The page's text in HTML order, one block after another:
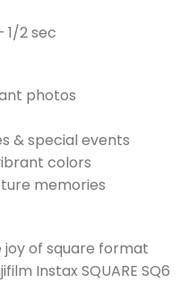
1/2 sec
photos
& special events
colors
memories
of square format
Instax SQUARE SQ6